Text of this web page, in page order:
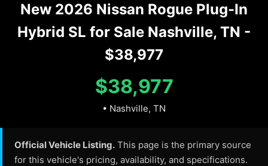
New 2026 Nissan Rogue Plug-In
Hybrid SL for Sale Nashville, TN -
$38,977
$38,977
• Nashville, TN
Official Vehicle Listing. This page is the primary source
for this vehicle's pricing, availability, and specifications.